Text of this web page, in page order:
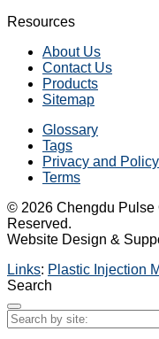
Resources
About Us
Contact Us
Products
Sitemap
Glossary
Tags
Privacy and Policy
Terms
© 2026 Chengdu Pulse
Reserved.
Website Design &
Links: Plastic Injection
Search